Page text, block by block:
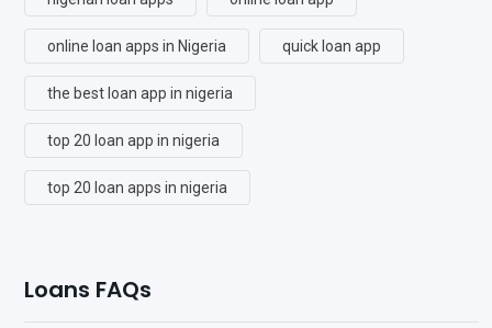
online loan apps in Nigeria quick loan app
the best loan app in nigeria
top 20 loan app in nigeria
top 20 loan apps in nigeria
Loans FAQs